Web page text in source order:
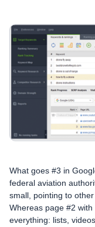
What goes #3 in
federal aviation
small, pointing to
Whereas page #2
everything: lists,